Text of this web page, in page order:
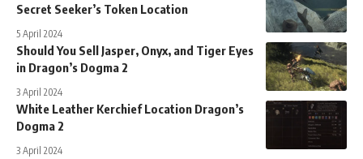
Secret Seeker’s Token Location
5 April 2024
Should You Sell Jasper, Onyx, and Tiger Eyes
in Dragon’s Dogma 2
3 April 2024
White Leather Kerchief Location Dragon’s
Dogma 2
3 April 2024